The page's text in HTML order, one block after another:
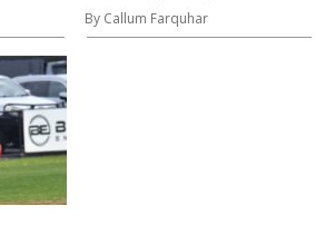
By Callum Farquhar